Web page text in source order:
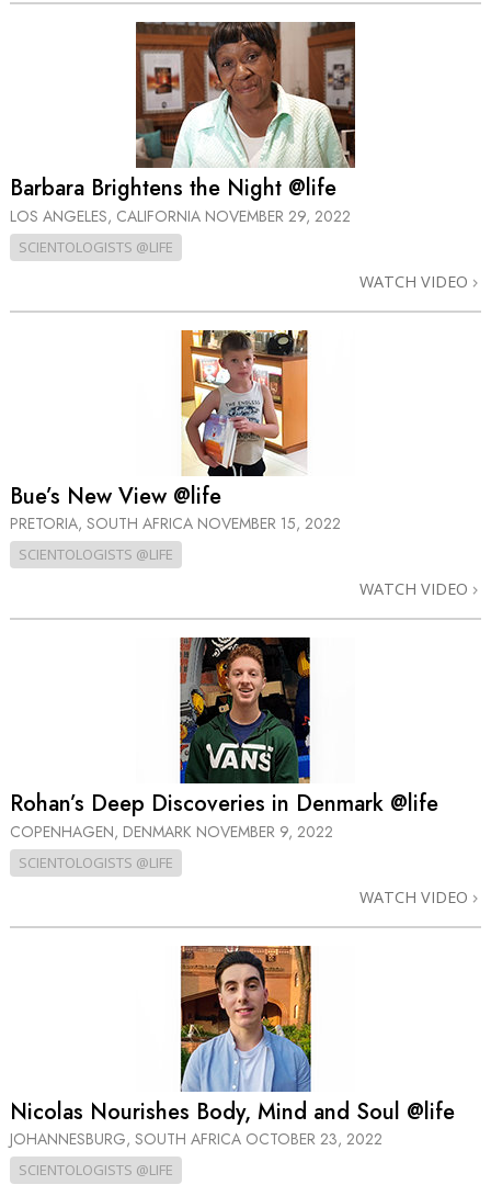
Barbara Brightens the Night @life
LOS ANGELES, CALIFORNIA NOVEMBER 29, 2022
SCIENTOLOGISTS @LIFE
WATCH VIDEO
Bue’s New View @life
PRETORIA, SOUTH AFRICA NOVEMBER 15, 2022
SCIENTOLOGISTS @LIFE
WATCH VIDEO
Rohan’s Deep Discoveries in Denmark @life
COPENHAGEN, DENMARK NOVEMBER 9, 2022
SCIENTOLOGISTS @LIFE
WATCH VIDEO
Nicolas Nourishes Body, Mind and Soul @life
JOHANNESBURG, SOUTH AFRICA OCTOBER 23, 2022
SCIENTOLOGISTS @LIFE